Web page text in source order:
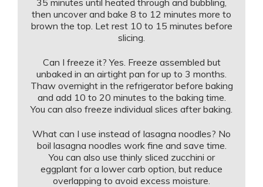
then uncover and bake 8 to 12 minutes more to
brown the top. Let rest 10 to 15 minutes before
slicing.
Can I freeze it? Yes. Freeze assembled but
unbaked in an airtight pan for up to 3 months.
Thaw overnight in the refrigerator before baking
and add 10 to 20 minutes to the baking time.
You can also freeze individual slices after baking.
What can I use instead of lasagna noodles? No
boil lasagna noodles work fine and save time.
You can also use thinly sliced zucchini or
eggplant for a lower carb option, but reduce
overlapping to avoid excess moisture.